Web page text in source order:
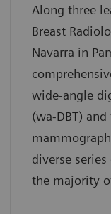
Along three
Breast
Navarra in
wide-angle
(wa-DBT)
diverse
the majority